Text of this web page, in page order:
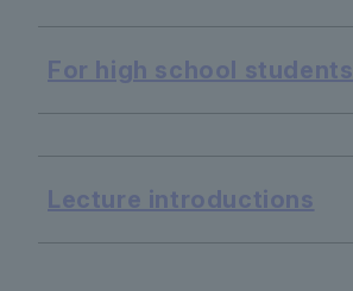
For high school students
Lecture introductions